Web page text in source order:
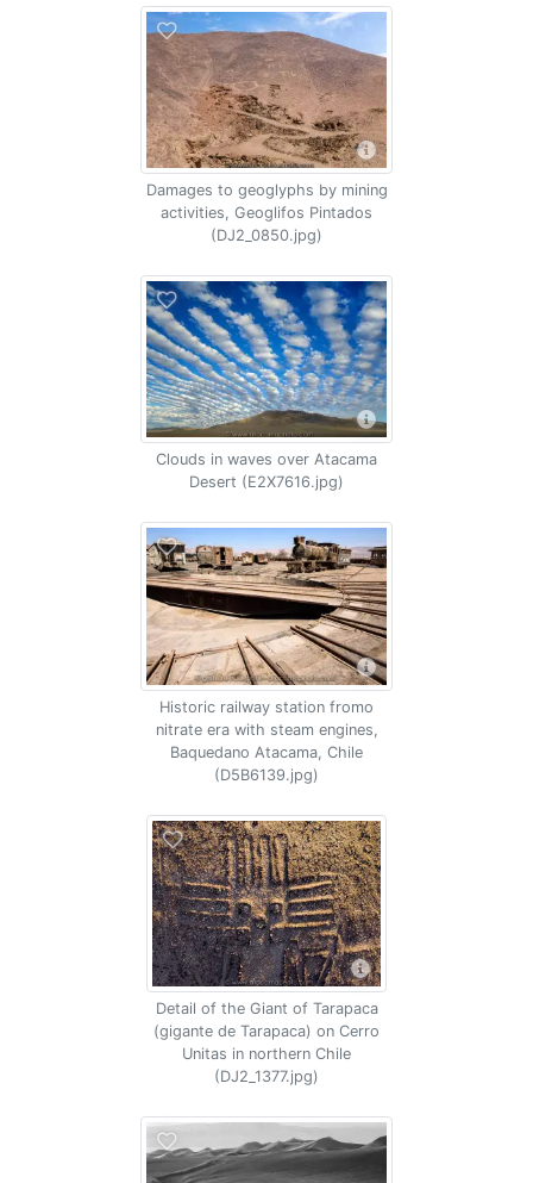
Damages to geoglyphs by mining
activities, Geoglifos Pintados
(DJ2_0850.jpg)
Clouds in waves over Atacama
Desert (E2X7616.jpg)
Historic railway station fromo
nitrate era with steam engines,
Baquedano Atacama, Chile
(D5B6139.jpg)
Detail of the Giant of Tarapaca
(gigante de Tarapaca) on Cerro
Unitas in northern Chile
(DJ2_1377.jpg)